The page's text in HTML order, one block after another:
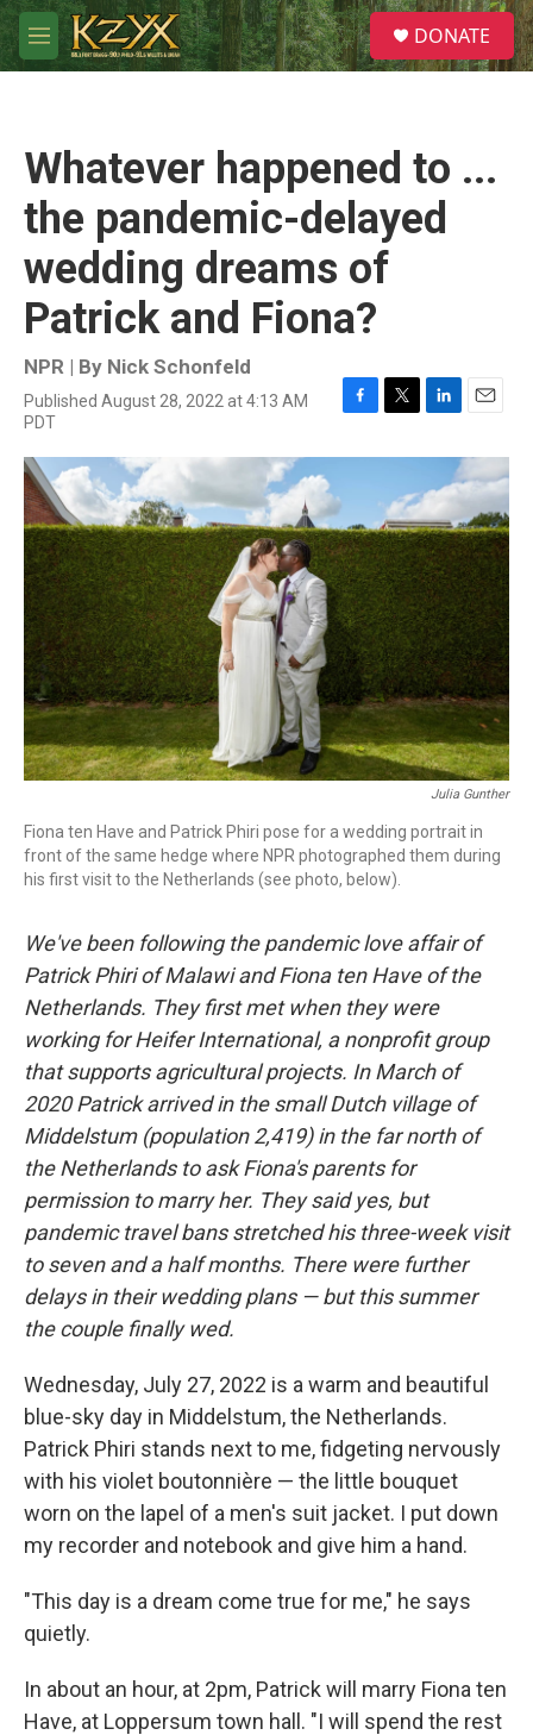
Skip to main content
M
e
S
e
a
DONATE
Whatever happened to ...
the pandemic-delayed
wedding dreams of
Patrick and Fiona?
NPR | By Nick Schonfeld
Published August 28, 2022 at 4:13 AM
PDT
F
c
o
o
k
T
i
t
e
r
L
n
k
d
I
n
E
a
i
Julia Gunther
Fiona ten Have and Patrick Phiri pose for a wedding portrait in
front of the same hedge where NPR photographed them during
his first visit to the Netherlands (see photo, below).
We've been following the pandemic love affair of
Patrick Phiri of Malawi and Fiona ten Have of the
Netherlands. They first met when they were
working for Heifer International, a nonprofit group
that supports agricultural projects. In March of
2020 Patrick arrived in the small Dutch village of
Middelstum (population 2,419) in the far north of
the Netherlands to ask Fiona's parents for
permission to marry her. They said yes, but
pandemic travel bans stretched his three-week visit
to seven and a half months. There were further
delays in their wedding plans — but this summer
the couple finally wed.
Wednesday, July 27, 2022 is a warm and beautiful
blue-sky day in Middelstum, the Netherlands.
Patrick Phiri stands next to me, fidgeting nervously
with his violet boutonnière — the little bouquet
worn on the lapel of a men's suit jacket. I put down
my recorder and notebook and give him a hand.
"This day is a dream come true for me," he says
quietly.
In about an hour, at 2pm, Patrick will marry Fiona ten
Have, at Loppersum town hall. "I will spend the rest